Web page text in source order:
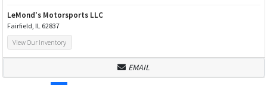
LeMond's Motorsports LLC
Fairfield, IL 62837
View Our Inventory
EMAIL